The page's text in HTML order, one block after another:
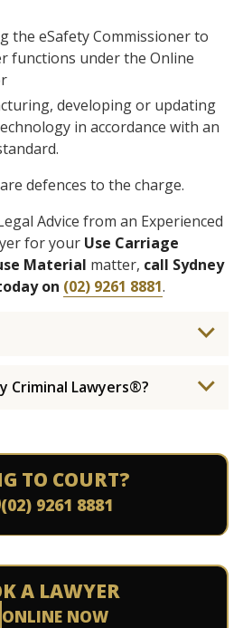
the eSafety Commissioner to
functions under the Online
developing or updating
in accordance with an
are defences to the charge.
Advice from an Experienced
for your Use Carriage
Material matter, call Sydney
on (02) 9261 8881.
Criminal Lawyers®?
TO COURT?
(02) 9261 8881
A LAWYER
ONLINE NOW